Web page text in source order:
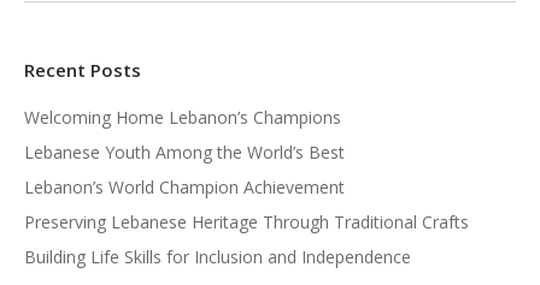
Recent Posts
Welcoming Home Lebanon’s Champions
Lebanese Youth Among the World’s Best
Lebanon’s World Champion Achievement
Preserving Lebanese Heritage Through Traditional Crafts
Building Life Skills for Inclusion and Independence